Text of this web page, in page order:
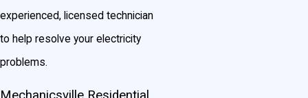
experienced, licensed technician
to help resolve your electricity
problems.
Mechanicsville Residential